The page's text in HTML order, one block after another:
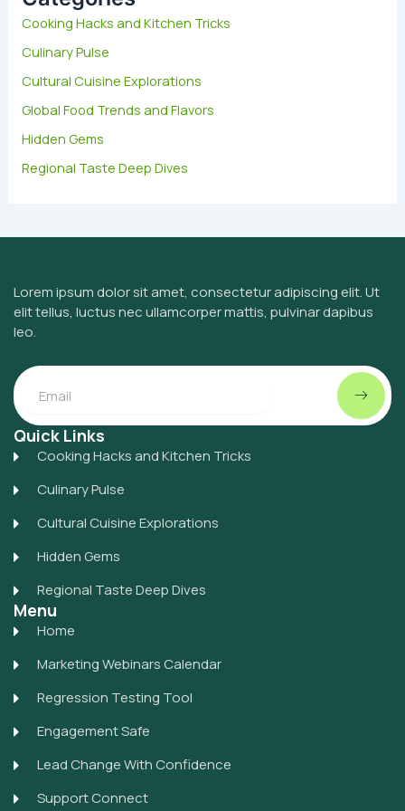
o
r
:
Cooking Hacks and Kitchen Tricks
Culinary Pulse
Cultural Cuisine Explorations
Global Food Trends and Flavors
Hidden Gems
Regional Taste Deep Dives
Lorem ipsum dolor sit amet, consectetur adipiscing elit. Ut
elit tellus, luctus nec ullamcorper mattis, pulvinar dapibus
leo.
Email Submit
Quick Links
Cooking Hacks and Kitchen Tricks
Culinary Pulse
Cultural Cuisine Explorations
Hidden Gems
Regional Taste Deep Dives
Menu
Home
Marketing Webinars Calendar
Regression Testing Tool
Engagement Safe
Lead Change With Confidence
Support Connect